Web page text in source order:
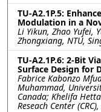
TU-A2.1P.5:
Modulation in a
Li Yikun, Zhao Yufei,
Zhongxiang, NTU,
TU-A2.1P.6: 2-Bit
Surface Design for
Fabrice Kabonzo
Muhammad,
Canada; Khelifa
Reseach Center